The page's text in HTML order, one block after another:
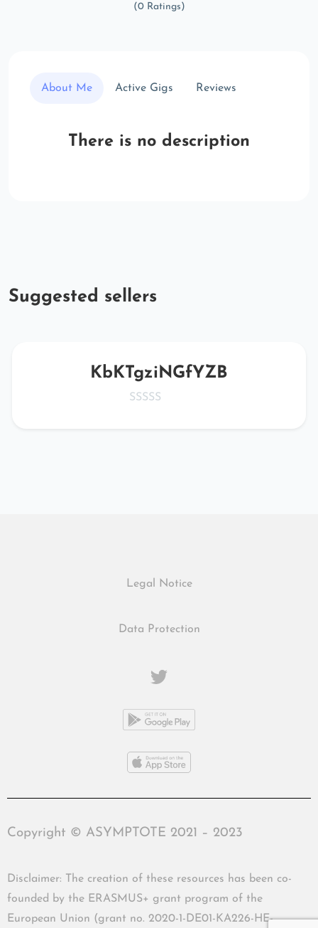
(0 Ratings)
About Me Active Gigs Reviews
There is no description
Suggested sellers
KbKTgziNGfYZB
Legal Notice
Data Protection
Copyright © ASYMPTOTE 2021 – 2023
Disclaimer: The creation of these resources has been co-
founded by the ERASMUS+ grant program of the
European Union (grant no. 2020-1-DE01-KA226-HE-